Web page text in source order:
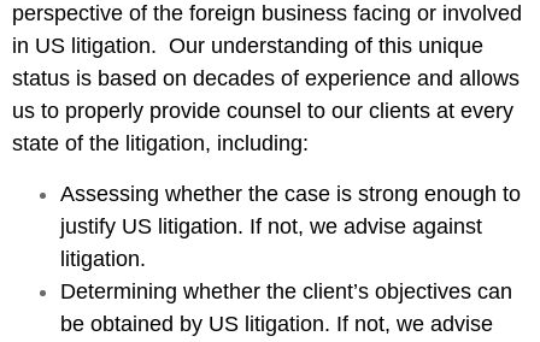
perspective of the foreign business facing or involved
in US litigation. Our understanding of this unique
status is based on decades of experience and allows
us to properly provide counsel to our clients at every
state of the litigation, including:
Assessing whether the case is strong enough to
justify US litigation. If not, we advise against
litigation.
Determining whether the client’s objectives can
be obtained by US litigation. If not, we advise